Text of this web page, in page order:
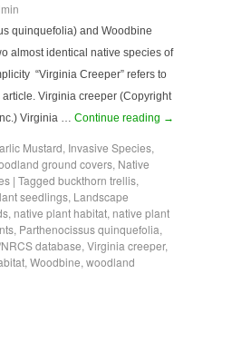
quinquefolia) and Woodbine
almost identical native species of
“Virginia Creeper” refers to
Virginia creeper (Copyright
Virginia … Continue reading →
Mustard, Invasive Species,
ground covers, Native
| Tagged buckthorn trellis,
seedlings, Landscape
, native plant habitat, native plant
, Parthenocissus quinquefolia,
database, Virginia creeper,
, Woodbine, woodland